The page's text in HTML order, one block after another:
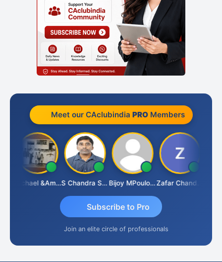
Meet our CAclubindia PROMembers
Michael &amp; Co. S Chandra Sekhar Reddy Bijoy MPoulose Zafar Chandwale
Subscribe to Pro
Join an elite circle of professionals